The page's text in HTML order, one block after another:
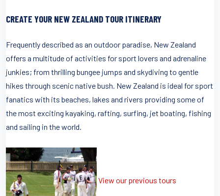
CREATE YOUR NEW ZEALAND TOUR ITINERARY
Frequently described as an outdoor paradise, New Zealand
offers a multitude of activities for sport lovers and adrenaline
junkies; from thrilling bungee jumps and skydiving to gentle
hikes through scenic native bush. New Zealand is ideal for sport
fanatics with its beaches, lakes and rivers providing some of
the most exciting kayaking, rafting, surfing, jet boating, fishing
and sailing in the world.
View our previous tours